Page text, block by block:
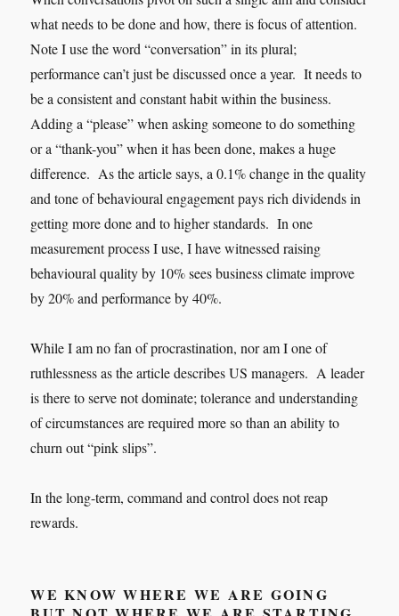
what needs to be done and how, there is focus of attention.
Note I use the word “conversation” in its plural;
performance can’t just be discussed once a year. It needs to
be a consistent and constant habit within the business.
Adding a “please” when asking someone to do something
or a “thank-you” when it has been done, makes a huge
difference. As the article says, a 0.1% change in the quality
and tone of behavioural engagement pays rich dividends in
getting more done and to higher standards. In one
measurement process I use, I have witnessed raising
behavioural quality by 10% sees business climate improve
by 20% and performance by 40%.
While I am no fan of procrastination, nor am I one of
ruthlessness as the article describes US managers. A leader
is there to serve not dominate; tolerance and understanding
of circumstances are required more so than an ability to
churn out “pink slips”.
In the long-term, command and control does not reap
rewards.
WE KNOW WHERE WE ARE GOING